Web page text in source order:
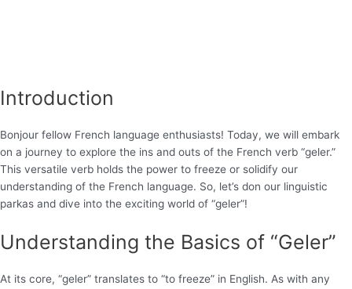
Introduction
Bonjour fellow French language enthusiasts! Today, we will embark
on a journey to explore the ins and outs of the French verb “geler.”
This versatile verb holds the power to freeze or solidify our
understanding of the French language. So, let’s don our linguistic
parkas and dive into the exciting world of “geler”!
Understanding the Basics of “Geler”
At its core, “geler” translates to “to freeze” in English. As with any